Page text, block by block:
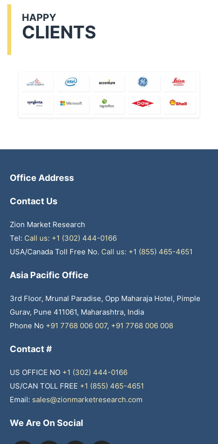
HAPPY
CLIENTS
Office Address
Contact Us
Zion Market Research
Tel: Call us: +1 (302) 444-0166
USA/Canada Toll Free No. Call us: +1 (855) 465-4651
Asia Pacific Office
3rd Floor, Mrunal Paradise, Opp Maharaja Hotel, Pimple
Gurav, Pune 411061, Maharashtra, India
Phone No +91 7768 006 007, +91 7768 006 008
Contact #
US OFFICE NO +1 (302) 444-0166
US/CAN TOLL FREE +1 (855) 465-4651
Email: sales@zionmarketresearch.com
We Are On Social